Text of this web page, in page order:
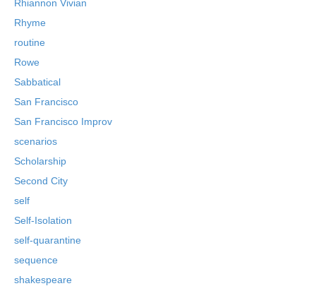
Rhiannon Vivian
Rhyme
routine
Rowe
Sabbatical
San Francisco
San Francisco Improv
scenarios
Scholarship
Second City
self
Self-Isolation
self-quarantine
sequence
shakespeare